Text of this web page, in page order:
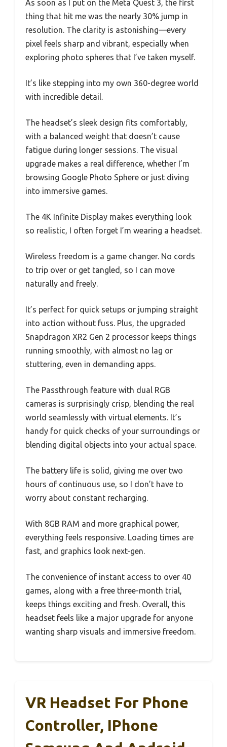
As soon as I put on the Meta Quest 3, the first
thing that hit me was the nearly 30% jump in
resolution. The clarity is astonishing—every
pixel feels sharp and vibrant, especially when
exploring photo spheres that I’ve taken myself.
It’s like stepping into my own 360-degree world
with incredible detail.
The headset’s sleek design fits comfortably,
with a balanced weight that doesn’t cause
fatigue during longer sessions. The visual
upgrade makes a real difference, whether I’m
browsing Google Photo Sphere or just diving
into immersive games.
The 4K Infinite Display makes everything look
so realistic, I often forget I’m wearing a headset.
Wireless freedom is a game changer. No cords
to trip over or get tangled, so I can move
naturally and freely.
It’s perfect for quick setups or jumping straight
into action without fuss. Plus, the upgraded
Snapdragon XR2 Gen 2 processor keeps things
running smoothly, with almost no lag or
stuttering, even in demanding apps.
The Passthrough feature with dual RGB
cameras is surprisingly crisp, blending the real
world seamlessly with virtual elements. It’s
handy for quick checks of your surroundings or
blending digital objects into your actual space.
The battery life is solid, giving me over two
hours of continuous use, so I don’t have to
worry about constant recharging.
With 8GB RAM and more graphical power,
everything feels responsive. Loading times are
fast, and graphics look next-gen.
The convenience of instant access to over 40
games, along with a free three-month trial,
keeps things exciting and fresh. Overall, this
headset feels like a major upgrade for anyone
wanting sharp visuals and immersive freedom.
VR Headset For Phone
Controller, IPhone